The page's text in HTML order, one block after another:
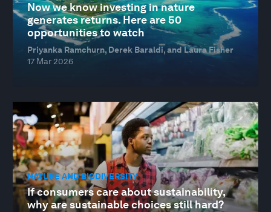
Now we know investing in nature
generates returns. Here are 50
opportunities to watch
Priyanka Ramchurn, Derek Baraldi, and Laura Fisher
17 Mar 2026
NATURE AND BIODIVERSITY
If consumers care about sustainability,
why are sustainable choices still hard?